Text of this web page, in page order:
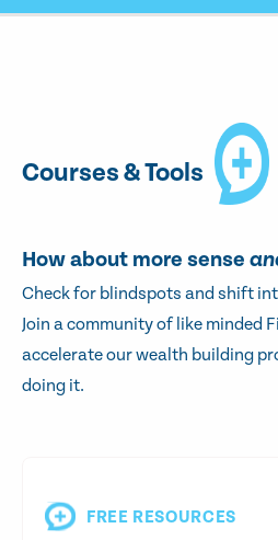
Courses & Tools
How about more sense
Check for blindspots and shift
Join a community of like minded
accelerate our wealth building
doing it.
FREE RESOURCES